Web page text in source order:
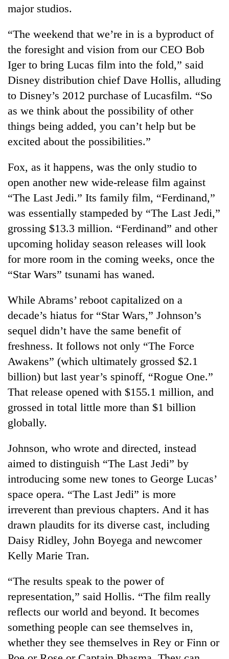
major studios.
“The weekend that we’re in is a byproduct of
the foresight and vision from our CEO Bob
Iger to bring Lucas film into the fold,” said
Disney distribution chief Dave Hollis, alluding
to Disney’s 2012 purchase of Lucasfilm. “So
as we think about the possibility of other
things being added, you can’t help but be
excited about the possibilities.”
Fox, as it happens, was the only studio to
open another new wide-release film against
“The Last Jedi.” Its family film, “Ferdinand,”
was essentially stampeded by “The Last Jedi,”
grossing $13.3 million. “Ferdinand” and other
upcoming holiday season releases will look
for more room in the coming weeks, once the
“Star Wars” tsunami has waned.
While Abrams’ reboot capitalized on a
decade’s hiatus for “Star Wars,” Johnson’s
sequel didn’t have the same benefit of
freshness. It follows not only “The Force
Awakens” (which ultimately grossed $2.1
billion) but last year’s spinoff, “Rogue One.”
That release opened with $155.1 million, and
grossed in total little more than $1 billion
globally.
Johnson, who wrote and directed, instead
aimed to distinguish “The Last Jedi” by
introducing some new tones to George Lucas’
space opera. “The Last Jedi” is more
irreverent than previous chapters. And it has
drawn plaudits for its diverse cast, including
Daisy Ridley, John Boyega and newcomer
Kelly Marie Tran.
“The results speak to the power of
representation,” said Hollis. “The film really
reflects our world and beyond. It becomes
something people can see themselves in,
whether they see themselves in Rey or Finn or